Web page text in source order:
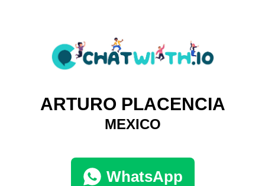
ARTURO PLACENCIA
MEXICO
WhatsApp